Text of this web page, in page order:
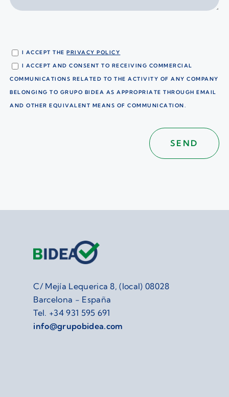
I ACCEPT THEPRIVACY POLICY
I ACCEPT AND CONSENT TO RECEIVING COMMERCIAL
COMMUNICATIONS RELATED TO THE ACTIVITY OF ANY COMPANY
BELONGING TO GRUPO BIDEA AS APPROPRIATE THROUGH EMAIL
AND OTHER EQUIVALENT MEANS OF COMMUNICATION.
C/ Mejía Lequerica 8, (local) 08028
Barcelona - España
Tel. +34 931 595 691
info@grupobidea.com